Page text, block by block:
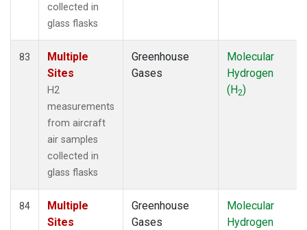
collected in
glass flasks
83
Multiple
Sites
H2
measurements
from aircraft
air samples
collected in
glass flasks
Greenhouse
Gases
Molecular
Hydrogen
(H2)
84
Multiple
Sites
Greenhouse
Gases
Molecular
Hydrogen